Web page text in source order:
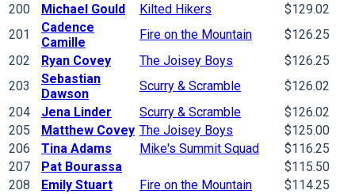
200
Michael Gould Kilted Hikers
$129.02
201
Cadence
Camille
Fire on the Mountain
$126.25
202
Ryan Covey The Joisey Boys
$126.25
203
Sebastian
Dawson
Scurry & Scramble
$126.02
204
Jena Linder Scurry & Scramble
$126.02
205
Matthew Covey The Joisey Boys
$125.00
206
Tina Adams Mike's Summit Squad
$116.25
207
Pat Bourassa
$115.50
208
Emily Stuart Fire on the Mountain
$114.25